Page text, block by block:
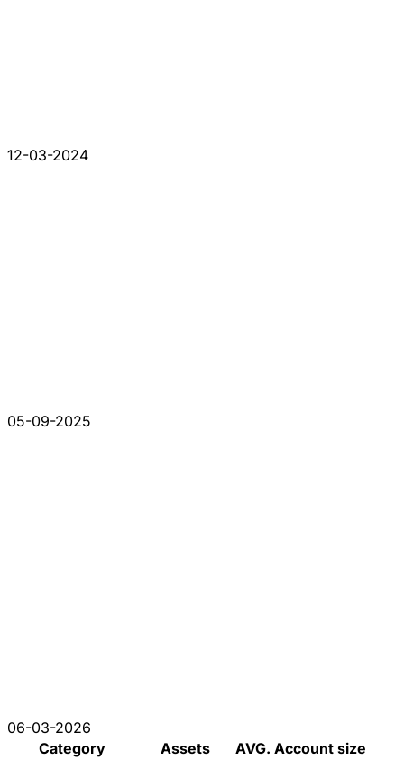
12-03-2024
05-09-2025
06-03-2026
Category
Assets
AVG. Account size